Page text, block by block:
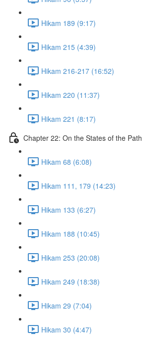
Hikam 189 (9:17)
Hikam 215 (4:39)
Hikam 216-217 (16:52)
Hikam 220 (11:37)
Hikam 221 (8:17)
Chapter 22: On the States of the Path
Hikam 68 (6:08)
Hikam 111, 179 (14:23)
Hikam 133 (6:27)
Hikam 188 (10:45)
Hikam 253 (20:08)
Hikam 249 (18:38)
Hikam 29 (7:04)
Hikam 30 (4:47)